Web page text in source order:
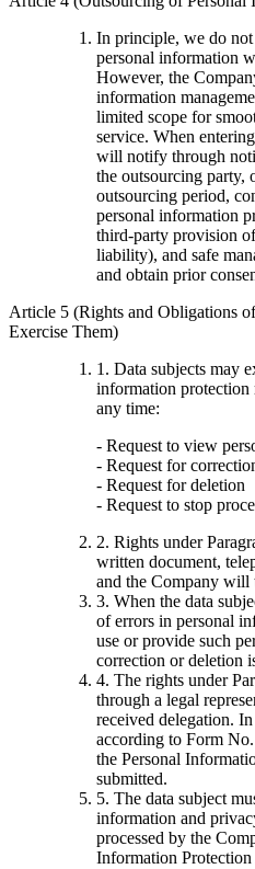
In principle, we do
personal information
However, the
information
limited scope for
service. When
will notify through
the outsourcing party,
outsourcing period,
personal information
third-party provision
liability), and safe
and obtain prior
Article 5 (Rights and Obligations
Exercise Them)
1. Data subjects may
information protection
any time:
- Request to view
- Request for
- Request for deletion
- Request to stop
2. Rights under
written document,
and the Company will
3. When the data
of errors in personal
use or provide such
correction or deletion
4. The rights under
through a legal
received delegation.
according to Form
the Personal
submitted.
5. The data subject
information and
processed by the
Information